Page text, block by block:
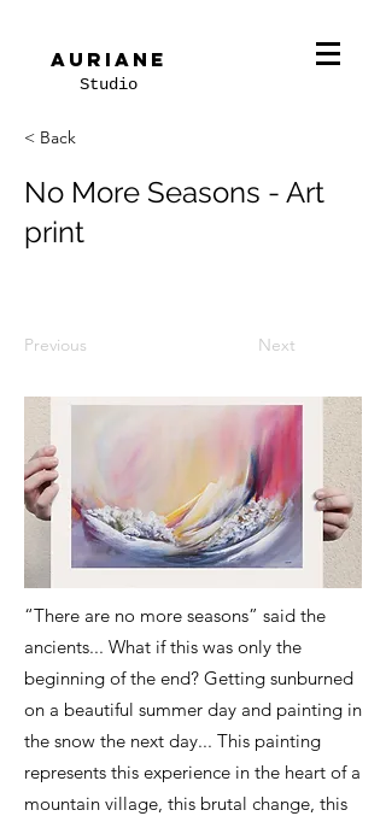
Auriane
Studio
< Back
No More Seasons - Art
print
Previous Next
“There are no more seasons” said the
ancients... What if this was only the
beginning of the end? Getting sunburned
on a beautiful summer day and painting in
the snow the next day... This painting
represents this experience in the heart of a
mountain village, this brutal change, this